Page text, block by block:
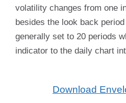
volatility changes from one
besides the look back
generally set to 20 periods
indicator to the daily chart
Download